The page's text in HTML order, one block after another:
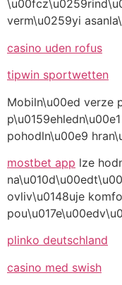
verm\u0259yi
casino uden rofus
tipwin sportwetten
Mobiln\u00ed verze
pohodln\u00e9
mostbet app lze
ovliv\u0148uje
plinko deutschland
casino med swish